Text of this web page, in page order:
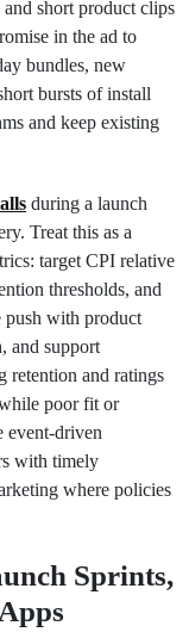
short product clips
in the ad to
bundles, new
bursts of install
and keep existing
during a launch
Treat this as a
target CPI relative
thresholds, and
push with product
and support
retention and ratings
poor fit or
event-driven
with timely
where policies
Sprints,